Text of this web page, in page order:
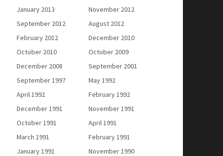
January 2013
November 2012
September 2012
August 2012
February 2012
December 2010
October 2010
October 2009
December 2008
September 2001
September 1997
May 1992
April 1992
February 1992
December 1991
November 1991
October 1991
April 1991
March 1991
February 1991
January 1991
November 1990